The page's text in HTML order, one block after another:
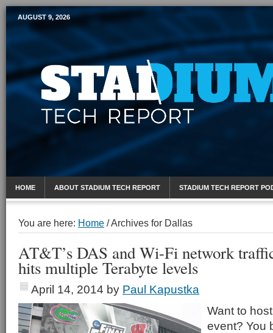
Mobile Sports Report
AUGUST 9, 2026
HOME ABOUT STADIUM TECH REPORT STADIUM TECH REPORT
You are here: Home /Archives for Dallas
AT&T’s DAS and Wi-Fi network
hits multiple Terabyte levels
April 14, 2014 by Paul Kapustka
Want to
event? You